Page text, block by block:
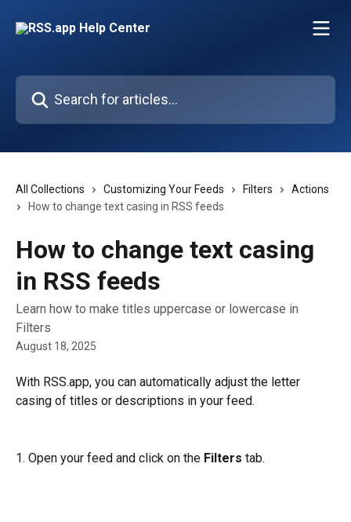
Search for articles...
All Collections Customizing Your Feeds Filters
Actions
How to change text casing in RSS feeds
How to change text casing
in RSS feeds
Learn how to make titles uppercase or lowercase in
Filters
August 18, 2025
With RSS.app, you can automatically adjust the letter
casing of titles or descriptions in your feed.
1. Open your feed and click on the Filters tab.